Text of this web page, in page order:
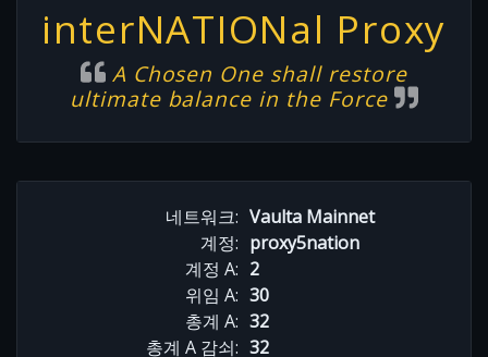
interNATIONal Proxy
A Chosen One shall restore
ultimate balance in the Force
네트워크: Vaulta Mainnet
계정: proxy5nation
계정 A: 2
위임 A: 30
총계 A: 32
총계 A 감쇠: 32